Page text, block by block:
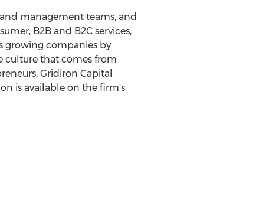
management teams, and
B2B and B2C services,
growing companies by
culture that comes from
Gridiron Capital
is available on the firm's